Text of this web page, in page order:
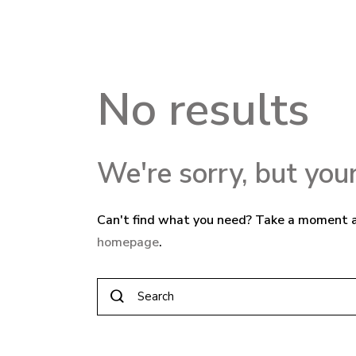
No results
We're sorry, but
Can't find what you need? Take a
homepage.